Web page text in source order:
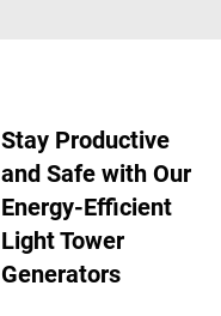
Stay Productive
and Safe with Our
Energy-Efficient
Light Tower
Generators